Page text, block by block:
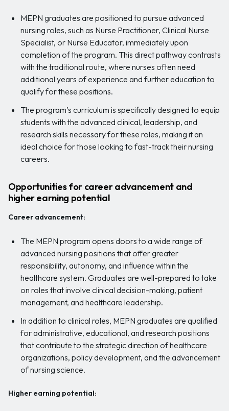
MEPN graduates are positioned to pursue advanced
nursing roles, such as Nurse Practitioner, Clinical Nurse
Specialist, or Nurse Educator, immediately upon
completion of the program. This direct pathway contrasts
with the traditional route, where nurses often need
additional years of experience and further education to
qualify for these positions.
The program’s curriculum is specifically designed to equip
students with the advanced clinical, leadership, and
research skills necessary for these roles, making it an
ideal choice for those looking to fast-track their nursing
careers.
Opportunities for career advancement and
higher earning potential
Career advancement:
The MEPN program opens doors to a wide range of
advanced nursing positions that offer greater
responsibility, autonomy, and influence within the
healthcare system. Graduates are well-prepared to take
on roles that involve clinical decision-making, patient
management, and healthcare leadership.
In addition to clinical roles, MEPN graduates are qualified
for administrative, educational, and research positions
that contribute to the strategic direction of healthcare
organizations, policy development, and the advancement
of nursing science.
Higher earning potential: